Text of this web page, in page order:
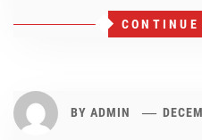
CONTINUE
BY ADMIN